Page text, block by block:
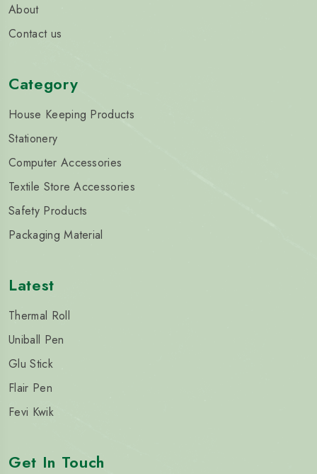
About
Contact us
Category
House Keeping Products
Stationery
Computer Accessories
Textile Store Accessories
Safety Products
Packaging Material
Latest
Thermal Roll
Uniball Pen
Glu Stick
Flair Pen
Fevi Kwik
Get In Touch